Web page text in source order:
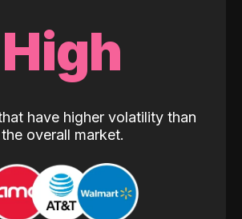
High
have higher volatility than
the overall market.